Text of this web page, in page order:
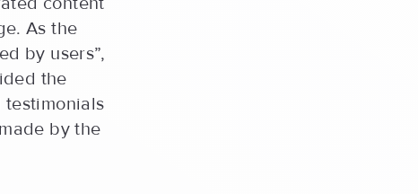
As the
by users”,
the
testimonials
by the